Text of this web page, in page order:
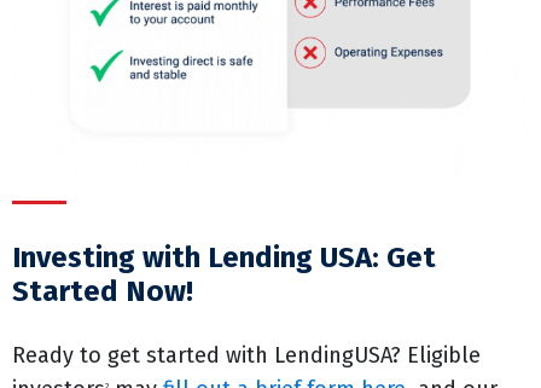
Investing with Lending USA: Get
Started Now!
Ready to get started with LendingUSA? Eligible